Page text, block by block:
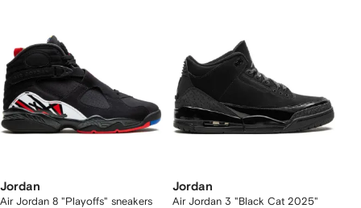
Jordan
Air Jordan 8 "Playoffs" sneakers
Jordan
Air Jordan 3 "Black Cat 2025"